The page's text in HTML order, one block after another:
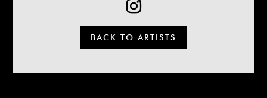
BACK TO ARTISTS